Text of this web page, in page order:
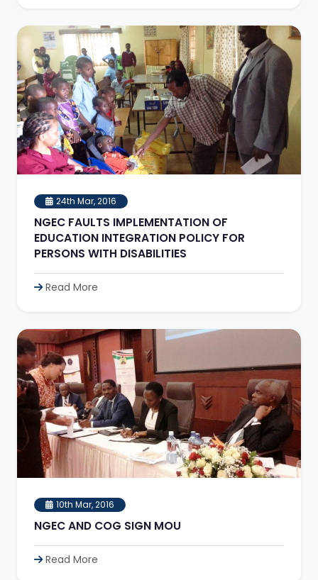
24th Mar, 2016
NGEC FAULTS IMPLEMENTATION OF
EDUCATION INTEGRATION POLICY FOR
PERSONS WITH DISABILITIES
Read More
10th Mar, 2016
NGEC AND COG SIGN MOU
Read More